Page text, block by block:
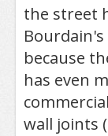
the street
because
has even
wall joints